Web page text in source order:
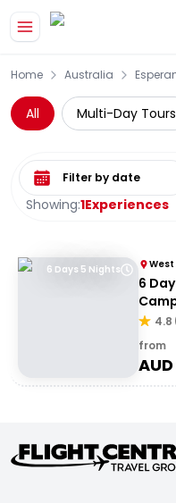
Home Australia
All Multi-Day Tours
Showing:1Experiences
Select date range
6 Days 5 Nights
6
4.8
from